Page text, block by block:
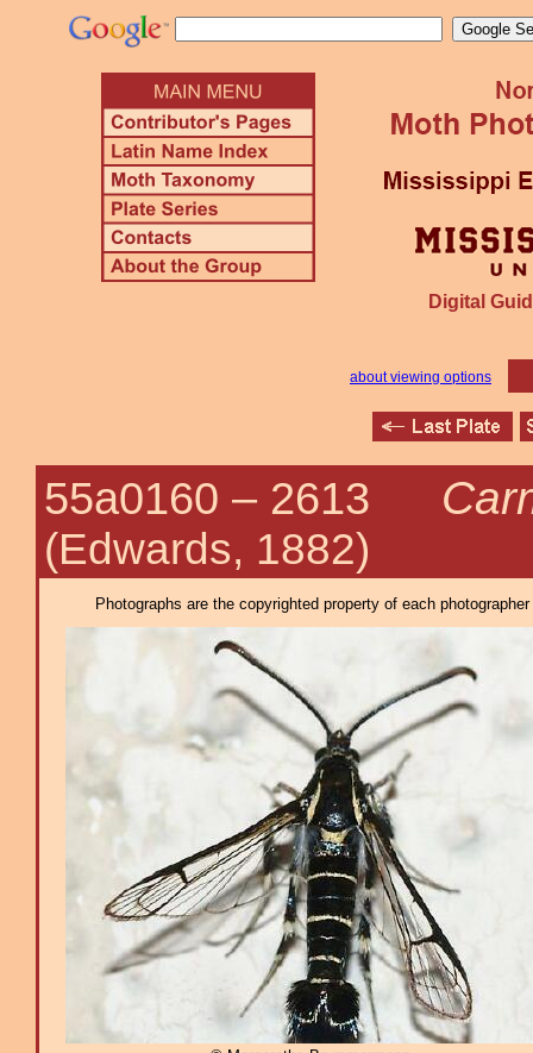
Digital
about viewing options
55a0160 – 2613
(Edwards, 1882)
Photographs are the copyrighted property of each